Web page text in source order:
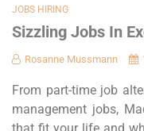
JOBS HIRING
Sizzling Jobs In
Rosanne Mussmann
From part-time job
management jobs,
that fit your life and